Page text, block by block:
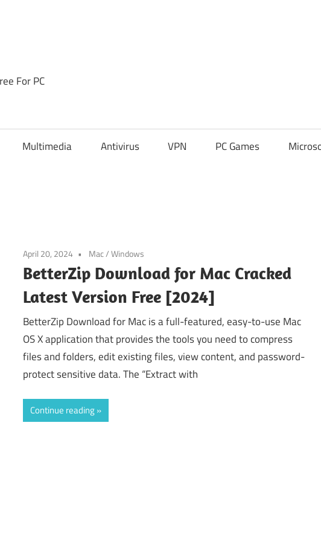
For PC
Multimedia Antivirus VPN PC Games
April 20, 2024 Mac/Windows
BetterZip Download for Mac Cracked
Latest Version Free [2024]
BetterZip Download for Mac is a full-featured, easy-to-use Mac
OS X application that provides the tools you need to compress
files and folders, edit existing files, view content, and password-
protect sensitive data. The “Extract with
Continue reading